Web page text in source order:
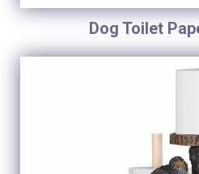
Dog Toilet